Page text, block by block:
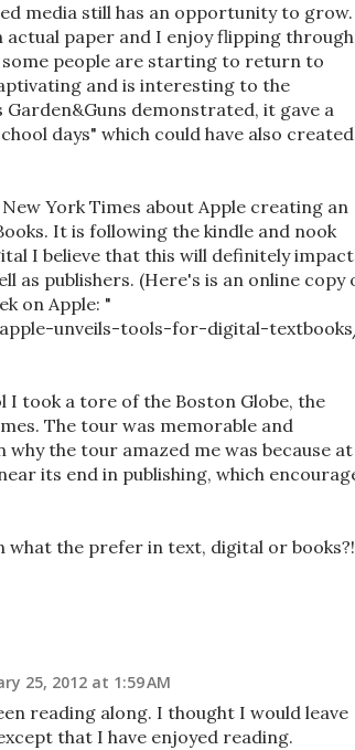
media still has an opportunity to
paper and I enjoy flipping through
people are starting to return to
and is interesting to the
Garden&Guns demonstrated, it gave a
days" which could have also created
York Times about Apple creating an
It is following the kindle and nook
I believe that this will definitely impact
as publishers. (Here's is an online copy
on Apple: "
unveils-tools-for-digital-
I took a tore of the Boston Globe, the
The tour was memorable and
the tour amazed me was because at
its end in publishing, which
what the prefer in text, digital or books?!
25, 2012 at 1:59 AM
reading along. I thought I would leave
that I have enjoyed reading.